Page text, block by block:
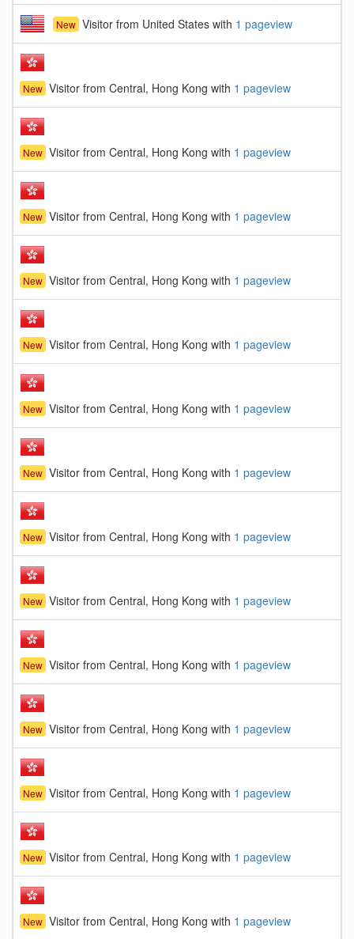
New Visitor from United States with 1 pageview
New Visitor from Central, Hong Kong with 1 pageview
New Visitor from Central, Hong Kong with 1 pageview
New Visitor from Central, Hong Kong with 1 pageview
New Visitor from Central, Hong Kong with 1 pageview
New Visitor from Central, Hong Kong with 1 pageview
New Visitor from Central, Hong Kong with 1 pageview
New Visitor from Central, Hong Kong with 1 pageview
New Visitor from Central, Hong Kong with 1 pageview
New Visitor from Central, Hong Kong with 1 pageview
New Visitor from Central, Hong Kong with 1 pageview
New Visitor from Central, Hong Kong with 1 pageview
New Visitor from Central, Hong Kong with 1 pageview
New Visitor from Central, Hong Kong with 1 pageview
New Visitor from Central, Hong Kong with 1 pageview